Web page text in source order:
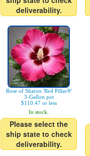
deliverability.
Rose of Sharon 'Red Pillar®'
3-Gallon pot
$110.47 or less
In stock.
Please select the
ship state to check
deliverability.